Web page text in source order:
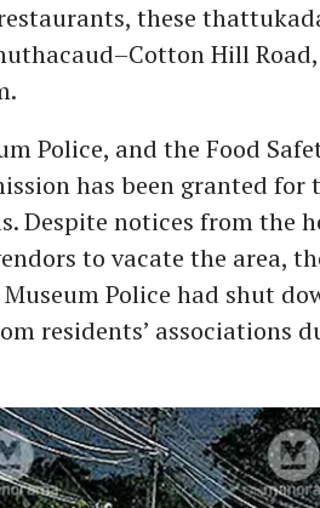
these
Hill
Police, and the Food
has been granted for
Despite notices from the
to vacate the area,
Police had shut
residents’ associations